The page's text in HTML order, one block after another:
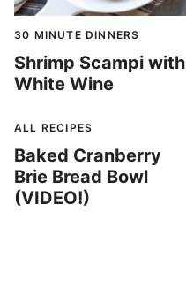
30 MINUTE DINNERS
Shrimp Scampi with
White Wine
ALL RECIPES
Baked Cranberry
Brie Bread Bowl
(VIDEO!)